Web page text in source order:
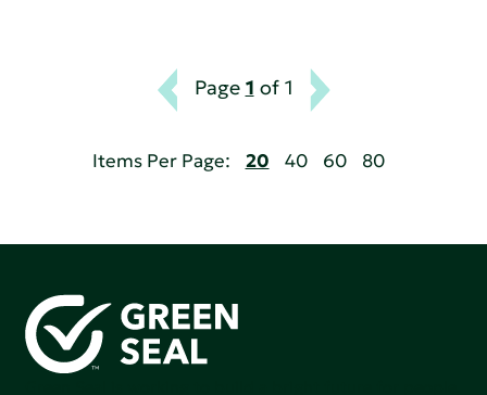
Page 1 of 1
Items Per Page: 20 40 60 80